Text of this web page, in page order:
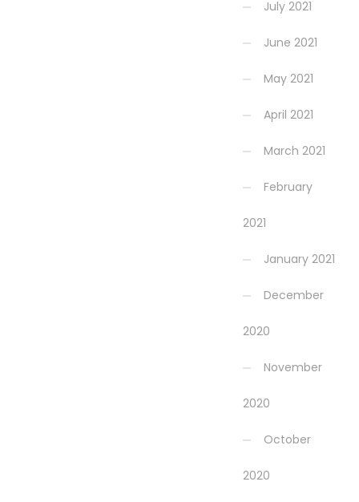
July 2021
June 2021
May 2021
April 2021
March 2021
February
2021
January 2021
December
2020
November
2020
October
2020